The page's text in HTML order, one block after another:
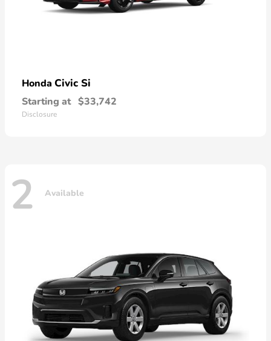
Honda Civic Si
Starting at $33,742
Disclosure
2 Available